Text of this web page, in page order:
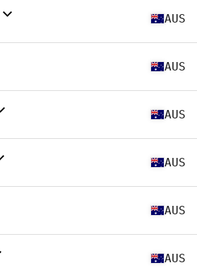
AUS
AUS
AUS
AUS
AUS
AUS